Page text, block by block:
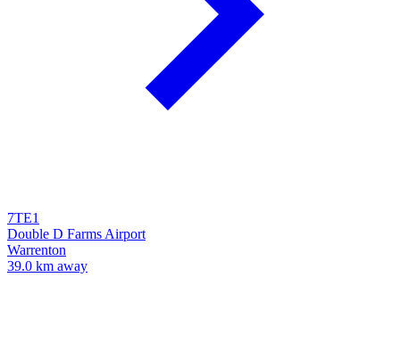
7TE1
Double D Farms Airport
Warrenton
39.0 km away